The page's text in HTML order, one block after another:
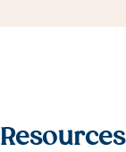
Resources